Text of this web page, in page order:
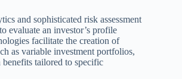
and sophisticated risk assessment
evaluate an investor’s profile
facilitate the creation of
as variable investment portfolios,
tailored to specific